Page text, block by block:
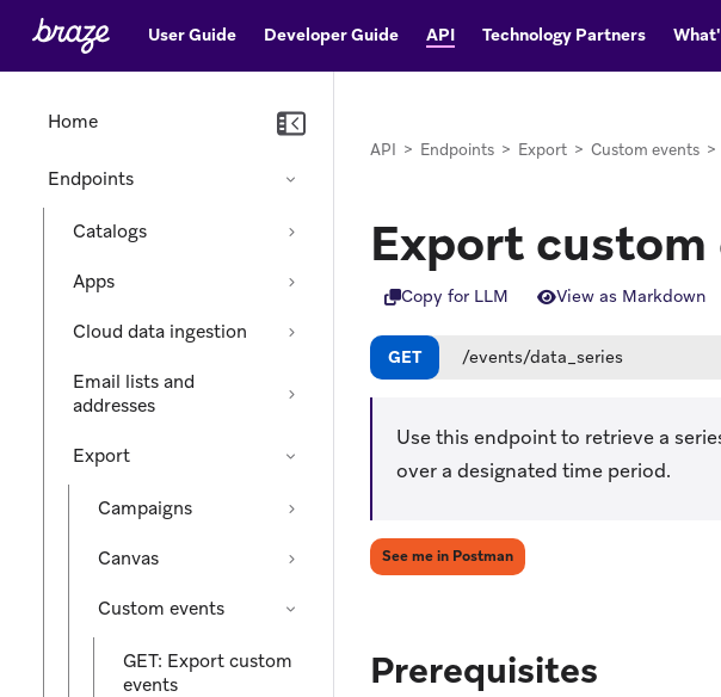
User Guide Developer Guide API Technology Partners
Home
Endpoints
Catalogs
Apps
Cloud data ingestion
Email lists and
addresses
Export
Campaigns
Canvas
Custom events
GET: Export custom
events
API > Endpoints > Export > Custom events >
Export
Copy for LLM View as Markdown
GET /events/data_series
Use this endpoint to retrieve a
over a designated time period.
See me in Postman(opens in new tab)
Prerequisites